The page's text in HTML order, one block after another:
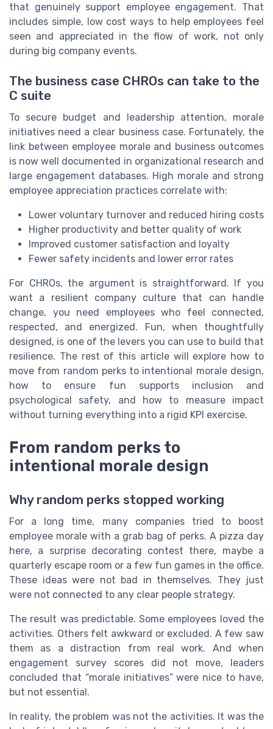
that genuinely support employee engagement. That
includes simple, low cost ways to help employees feel
seen and appreciated in the flow of work, not only
during big company events.
The business case CHROs can take to the
C suite
To secure budget and leadership attention, morale
initiatives need a clear business case. Fortunately, the
link between employee morale and business outcomes
is now well documented in organizational research and
large engagement databases. High morale and strong
employee appreciation practices correlate with:
Lower voluntary turnover and reduced hiring costs
Higher productivity and better quality of work
Improved customer satisfaction and loyalty
Fewer safety incidents and lower error rates
For CHROs, the argument is straightforward. If you
want a resilient company culture that can handle
change, you need employees who feel connected,
respected, and energized. Fun, when thoughtfully
designed, is one of the levers you can use to build that
resilience. The rest of this article will explore how to
move from random perks to intentional morale design,
how to ensure fun supports inclusion and
psychological safety, and how to measure impact
without turning everything into a rigid KPI exercise.
From random perks to
intentional morale design
Why random perks stopped working
For a long time, many companies tried to boost
employee morale with a grab bag of perks. A pizza day
here, a surprise decorating contest there, maybe a
quarterly escape room or a few fun games in the office.
These ideas were not bad in themselves. They just
were not connected to any clear people strategy.
The result was predictable. Some employees loved the
activities. Others felt awkward or excluded. A few saw
them as a distraction from real work. And when
engagement survey scores did not move, leaders
concluded that “morale initiatives” were nice to have,
but not essential.
In reality, the problem was not the activities. It was the